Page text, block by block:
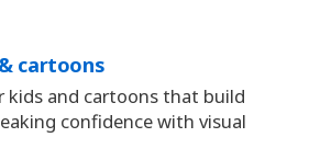
cartoons
kids and cartoons that build
confidence with visual